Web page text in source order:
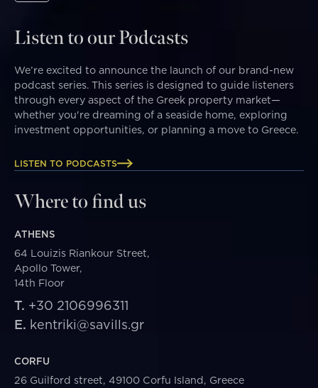
Listen to our Podcasts
We’re excited to announce the launch of our brand-new
podcast series. This series is designed to guide listeners
through every aspect of the Greek property market—
whether you're dreaming of a seaside home, exploring
investment opportunities, or planning a move to Greece.
LISTEN TO PODCASTS
Where to find us
ATHENS
64 Louizis Riankour Street,
Apollo Tower,
14th Floor
T. +30 2106996311
E. kentriki@savills.gr
CORFU
26 Guilford street, 49100 Corfu Island, Greece